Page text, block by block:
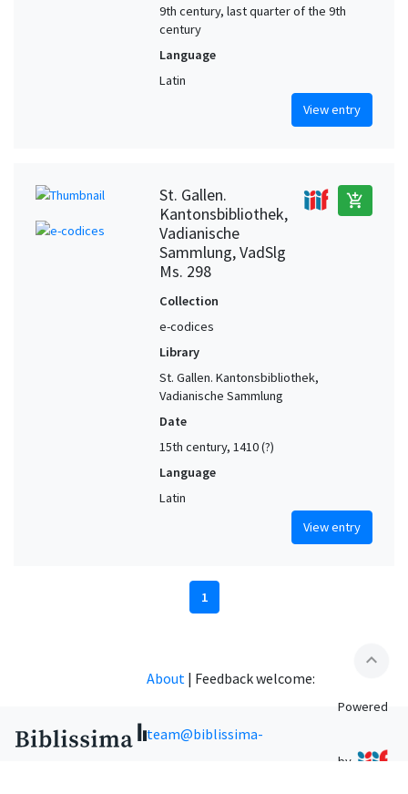
9th century, last quarter of the 9th
century
Language
Latin
View entry
St. Gallen.
Kantonsbibliothek,
Vadianische
Sammlung, VadSlg
Ms. 298
add_shopping_cart
Collection
e-codices
Library
St. Gallen. Kantonsbibliothek,
Vadianische Sammlung
Date
15th century, 1410 (?)
Language
Latin
View entry
1
expand_less
About | Feedback welcome:
team@biblissima-
Powered
by